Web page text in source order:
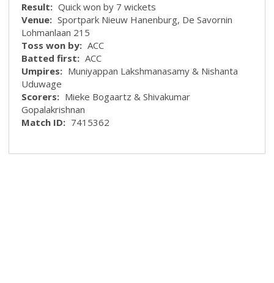
Result: Quick won by 7 wickets
Venue: Sportpark Nieuw Hanenburg, De Savornin
Lohmanlaan 215
Toss won by: ACC
Batted first: ACC
Umpires: Muniyappan Lakshmanasamy & Nishanta
Uduwage
Scorers: Mieke Bogaartz & Shivakumar
Gopalakrishnan
Match ID: 7415362